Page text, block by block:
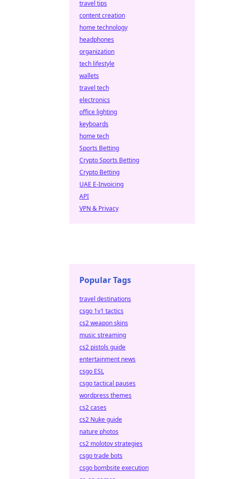
travel tips
content creation
home technology
headphones
organization
tech lifestyle
wallets
travel tech
electronics
office lighting
keyboards
home tech
Sports Betting
Crypto Sports Betting
Crypto Betting
UAE E-Invoicing
API
VPN & Privacy
Popular Tags
travel destinations
csgo 1v1 tactics
cs2 weapon skins
music streaming
cs2 pistols guide
entertainment news
csgo ESL
csgo tactical pauses
wordpress themes
cs2 cases
cs2 Nuke guide
nature photos
cs2 molotov strategies
csgo trade bots
csgo bombsite execution